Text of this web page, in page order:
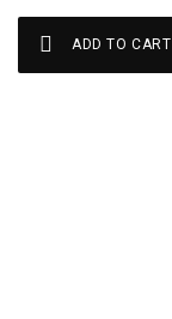
ADD TO CART